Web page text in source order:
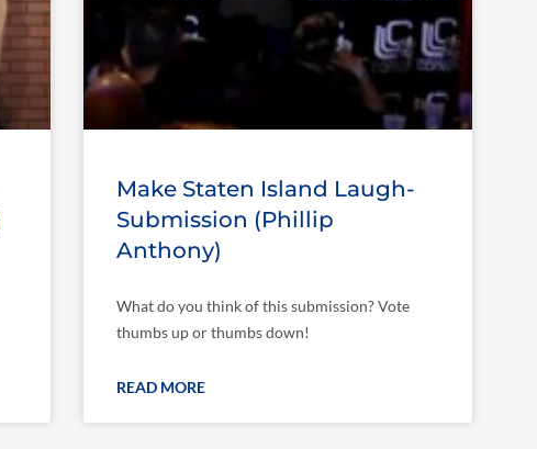
Make Staten Island Laugh-
Submission (Phillip
Anthony)
What do you think of this submission? Vote
thumbs up or thumbs down!
READ MORE